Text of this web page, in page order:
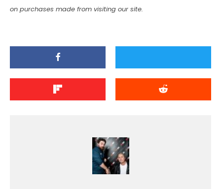
on purchases made from visiting our site.